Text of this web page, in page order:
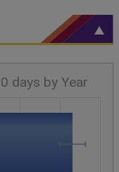
days by Year